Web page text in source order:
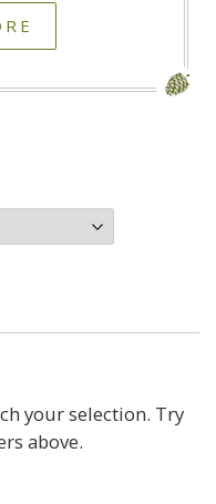
your selection. Try
above.